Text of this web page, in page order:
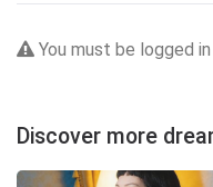
You must be logged
Discover more